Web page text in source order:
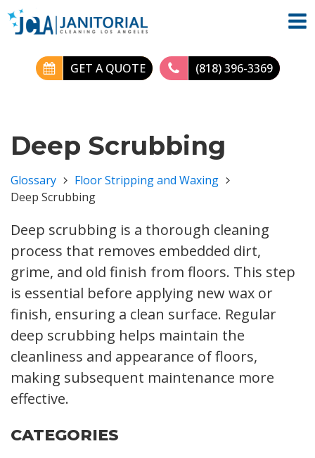
GET A QUOTE (818) 396-3369
Deep Scrubbing
Glossary
Floor Stripping and Waxing
Deep Scrubbing
Deep scrubbing is a thorough cleaning
process that removes embedded dirt,
grime, and old finish from floors. This step
is essential before applying new wax or
finish, ensuring a clean surface. Regular
deep scrubbing helps maintain the
cleanliness and appearance of floors,
making subsequent maintenance more
effective.
CATEGORIES